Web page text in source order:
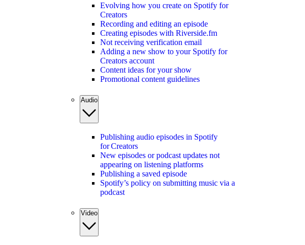
Evolving how you create on Spotify for
Creators
Recording and editing an episode
Creating episodes with Riverside.fm
Not receiving verification email
Adding a new show to your Spotify for
Creators account
Content ideas for your show
Promotional content guidelines
Audio
Publishing audio episodes in Spotify
for Creators
New episodes or podcast updates not
appearing on listening platforms
Publishing a saved episode
Spotify’s policy on submitting music via a
podcast
Video